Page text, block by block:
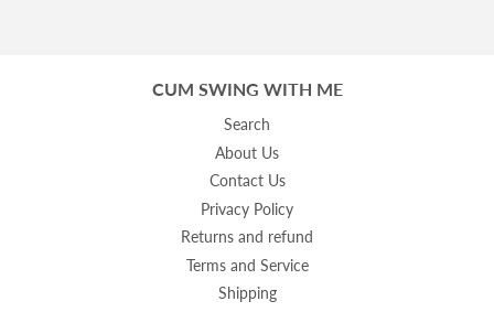
CUM SWING WITH ME
Search
About Us
Contact Us
Privacy Policy
Returns and refund
Terms and Service
Shipping